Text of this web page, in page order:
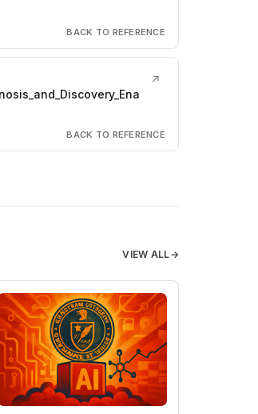
BACK TO REFERENCE
↗
BACK TO REFERENCE
VIEW ALL→